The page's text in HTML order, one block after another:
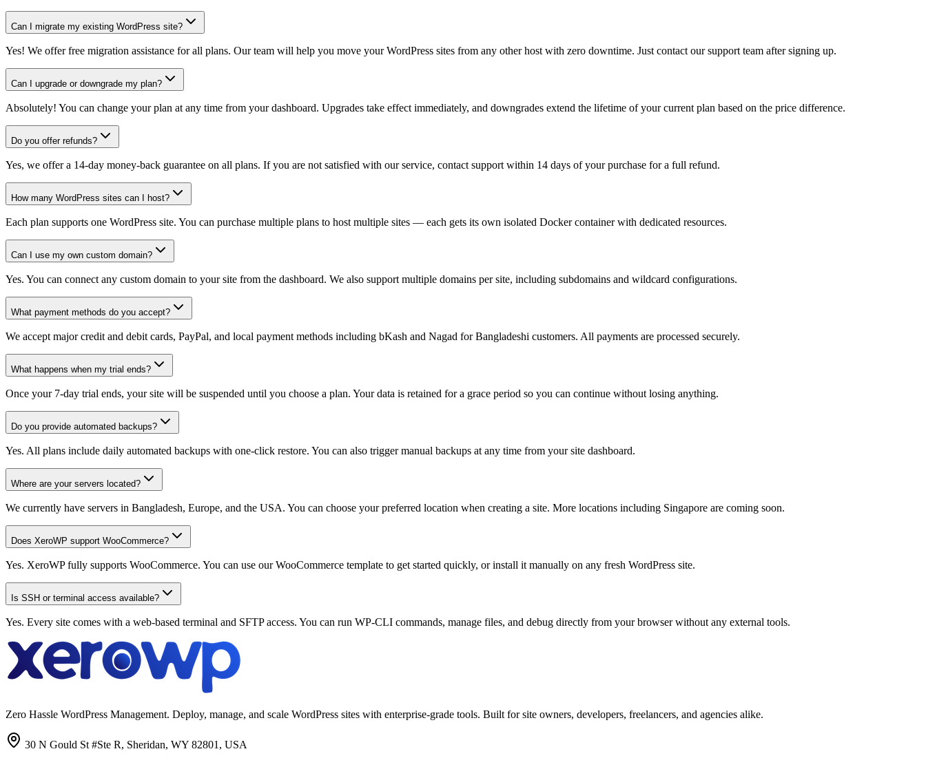
Can I migrate my existing WordPress site?
Yes! We offer free migration assistance for all plans. Our team will help you move your WordPress sites from any other host with zero downtime. Just contact our support team after signing up.
Can I upgrade or downgrade my plan?
Absolutely! You can change your plan at any time from your dashboard. Upgrades take effect immediately, and downgrades extend the lifetime of your current plan based on the price difference.
Do you offer refunds?
Yes, we offer a 14-day money-back guarantee on all plans. If you are not satisfied with our service, contact support within 14 days of your purchase for a full refund.
How many WordPress sites can I host?
Each plan supports one WordPress site. You can purchase multiple plans to host multiple sites — each gets its own isolated Docker container with dedicated resources.
Can I use my own custom domain?
Yes. You can connect any custom domain to your site from the dashboard. We also support multiple domains per site, including subdomains and wildcard configurations.
What payment methods do you accept?
We accept major credit and debit cards, PayPal, and local payment methods including bKash and Nagad for Bangladeshi customers. All payments are processed securely.
What happens when my trial ends?
Once your 7-day trial ends, your site will be suspended until you choose a plan. Your data is retained for a grace period so you can continue without losing anything.
Do you provide automated backups?
Yes. All plans include daily automated backups with one-click restore. You can also trigger manual backups at any time from your site dashboard.
Where are your servers located?
We currently have servers in Bangladesh, Europe, and the USA. You can choose your preferred location when creating a site. More locations including Singapore are coming soon.
Does XeroWP support WooCommerce?
Yes. XeroWP fully supports WooCommerce. You can use our WooCommerce template to get started quickly, or install it manually on any fresh WordPress site.
Is SSH or terminal access available?
Yes. Every site comes with a web-based terminal and SFTP access. You can run WP-CLI commands, manage files, and debug directly from your browser without any external tools.
Zero Hassle WordPress Management. Deploy, manage, and scale WordPress sites with enterprise-grade tools. Built for site owners, developers, freelancers, and agencies alike.
30 N Gould St #Ste R, Sheridan, WY 82801, USA